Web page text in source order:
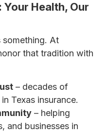
Health, Our
something. At
that tradition with
– decades of
Texas insurance.
– helping
and businesses in